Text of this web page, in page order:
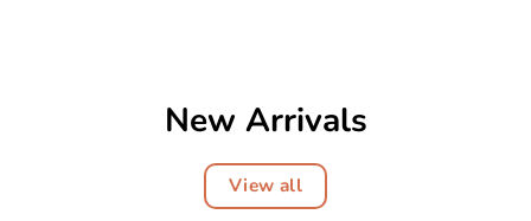
New Arrivals
View all